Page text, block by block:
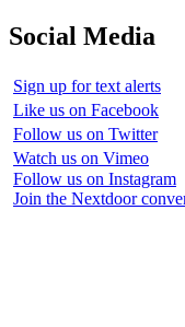
Social Media
Sign up for text alerts
Like us on Facebook
Follow us on Twitter
Watch us on Vimeo
Follow us on Instagram
Join the Nextdoor